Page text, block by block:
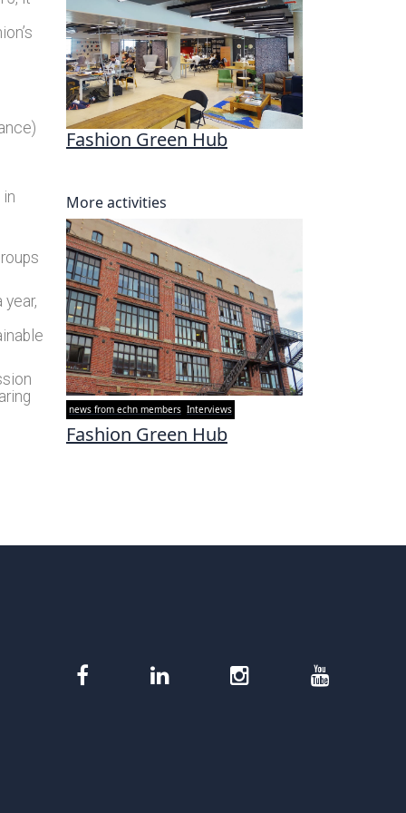
Fashion Green Hub
More activities
news from echn members Interviews
Fashion Green Hub